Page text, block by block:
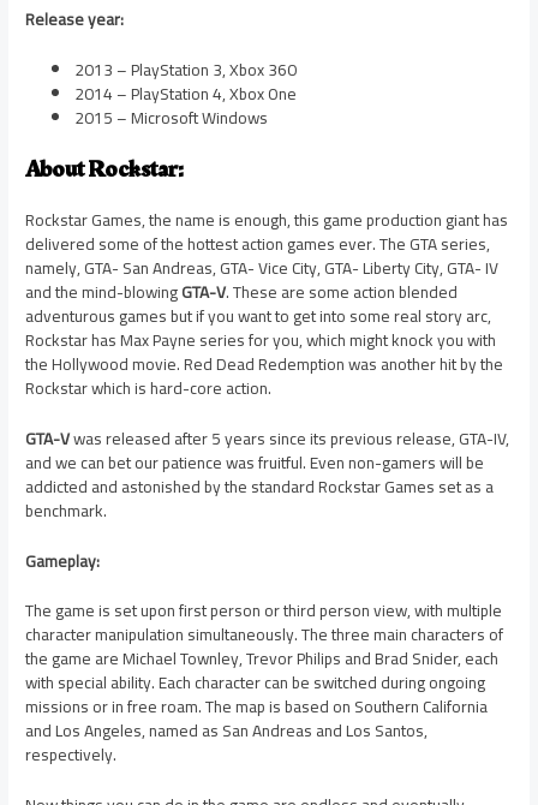
Release year:
2013 – PlayStation 3, Xbox 360
2014 – PlayStation 4, Xbox One
2015 – Microsoft Windows
About Rockstar:
Rockstar Games, the name is enough, this game production giant has
delivered some of the hottest action games ever. The GTA series,
namely, GTA- San Andreas, GTA- Vice City, GTA- Liberty City, GTA- IV
and the mind-blowingGTA-V. These are some action blended
adventurous games but if you want to get into some real story arc,
Rockstar has Max Payne series for you, which might knock you with
the Hollywood movie. Red Dead Redemption was another hit by the
Rockstar which is hard-core action.
GTA-Vwas released after 5 years since its previous release, GTA-IV,
and we can bet our patience was fruitful. Even non-gamers will be
addicted and astonished by the standard Rockstar Games set as a
benchmark.
Gameplay:
The game is set upon first person or third person view, with multiple
character manipulation simultaneously. The three main characters of
the game are Michael Townley, Trevor Philips and Brad Snider, each
with special ability. Each character can be switched during ongoing
missions or in free roam. The map is based on Southern California
and Los Angeles, named as San Andreas and Los Santos,
respectively.